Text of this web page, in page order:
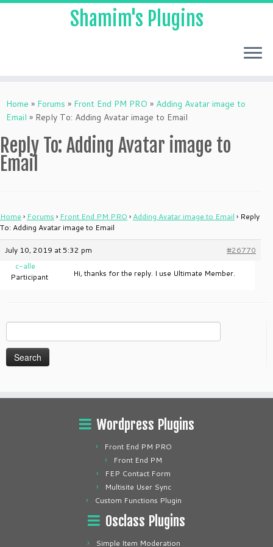
to
content
Shamim's Plugins
Home » Forums » Front End PM PRO » Adding Avatar image to
Email » Reply To: Adding Avatar image to Email
Reply To: Adding Avatar image to
Email
Home › Forums › Front End PM PRO › Adding Avatar image to Email › Reply
To: Adding Avatar image to Email
July 10, 2019 at 5:32 pm
#26770
c-alle
Participant
Hi, thanks for the reply. I use Ultimate Member.
for:
Wordpress Plugins
Front End PM PRO
Front End PM
FEP Contact Form
Multisite User Sync
Custom Functions Plugin
Osclass Plugins
Simple Item Moderation